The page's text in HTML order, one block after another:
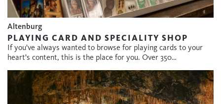
Altenburg
PLAYING CARD AND SPECIALITY SHOP
If you've always wanted to browse for playing cards to your
heart's content, this is the place for you. Over 350…